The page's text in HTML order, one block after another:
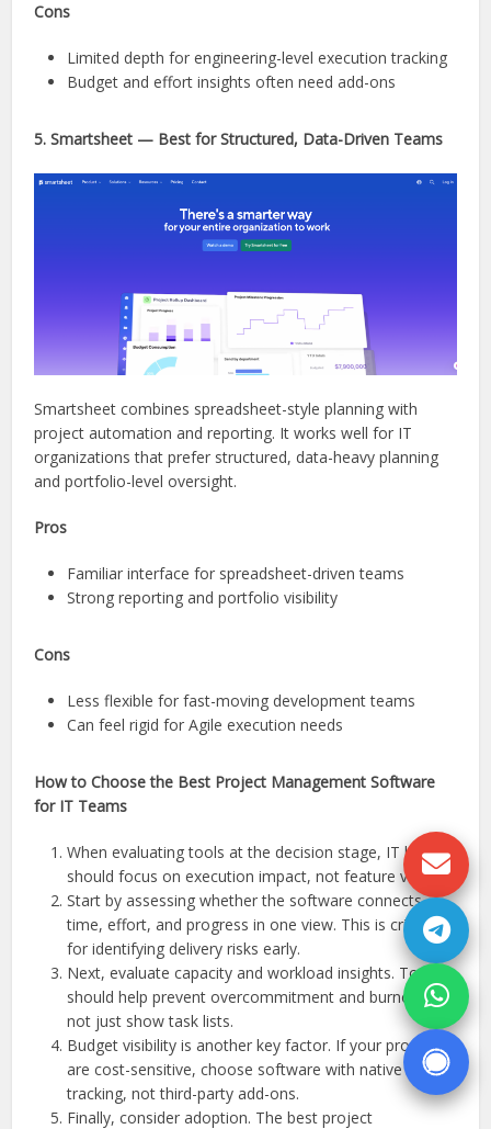
Cons
Limited depth for engineering-level execution tracking
Budget and effort insights often need add-ons
5. Smartsheet — Best for Structured, Data-Driven Teams
Smartsheet combines spreadsheet-style planning with
project automation and reporting. It works well for IT
organizations that prefer structured, data-heavy planning
and portfolio-level oversight.
Pros
Familiar interface for spreadsheet-driven teams
Strong reporting and portfolio visibility
Cons
Less flexible for fast-moving development teams
Can feel rigid for Agile execution needs
How to Choose the Best Project Management Software
for IT Teams
When evaluating tools at the decision stage, IT leaders
should focus on execution impact, not feature volume.
Start by assessing whether the software connects
time, effort, and progress in one view. This is critical
for identifying delivery risks early.
Next, evaluate capacity and workload insights. Tools
should help prevent overcommitment and burnout,
not just show task lists.
Budget visibility is another key factor. If your projects
are cost-sensitive, choose software with native budget
tracking, not third-party add-ons.
Finally, consider adoption. The best project